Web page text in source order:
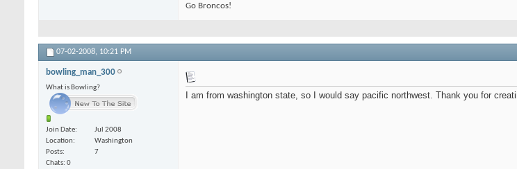
Go Broncos!
07-02-2008, 10:21 PM
bowling_man_300
What is Bowling?
Join Date
Jul 2008
Location
Washington
Posts
7
Chats: 0
I am from washington state, so I would say pacific northwest. Thank you for